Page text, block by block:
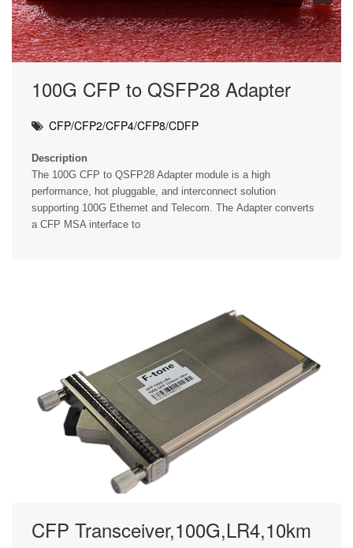
100G CFP to QSFP28 Adapter
CFP/CFP2/CFP4/CFP8/CDFP
Description
The 100G CFP to QSFP28 Adapter module is a high
performance, hot pluggable, and interconnect solution
supporting 100G Ethernet and Telecom. The Adapter converts
a CFP MSA interface to
CFP Transceiver,100G,LR4,10km